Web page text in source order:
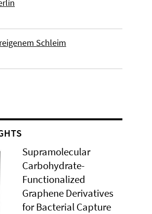
Schleim
Supramolecular
Carbohydrate-
Functionalized
Graphene Derivatives
for Bacterial Capture